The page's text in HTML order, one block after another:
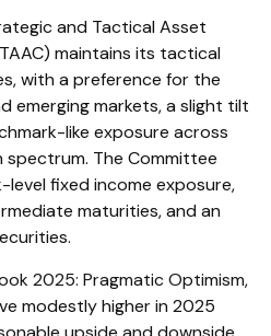
and Tactical Asset
maintains its tactical
with a preference for the
emerging markets, a slight tilt
like exposure across
The Committee
fixed income exposure,
maturities, and an
2025: Pragmatic Optimism,
modestly higher in 2025